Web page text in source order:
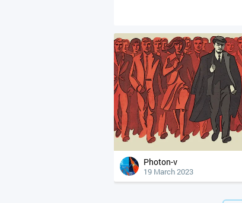
Photon-v
19 March 2023